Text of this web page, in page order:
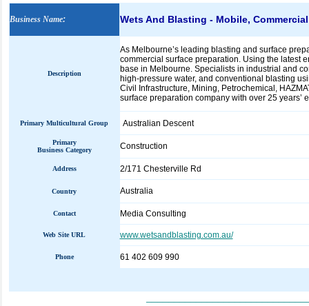
Business Name: Wets And Blasting - Mobile,
Description
As Melbourne’s leading blasting and surface
commercial surface preparation. Using the latest
base in Melbourne. Specialists in industrial and
high-pressure water, and conventional blasting
Civil Infrastructure, Mining, Petrochemical,
surface preparation company with over 25 years’
Primary Multicultural Group Australian Descent
Primary
Business Category
Construction
Address 2/171 Chesterville Rd
Country Australia
Contact Media Consulting
Web Site URL www.wetsandblasting.com.au/
Phone 61 402 609 990